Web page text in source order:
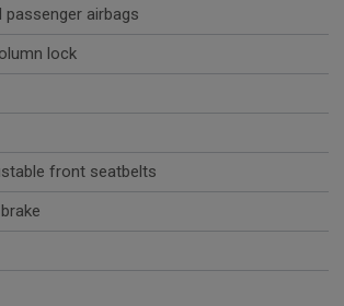
passenger airbags
lock
front seatbelts